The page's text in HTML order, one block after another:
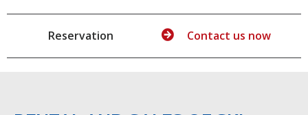
Reservation Contact us now